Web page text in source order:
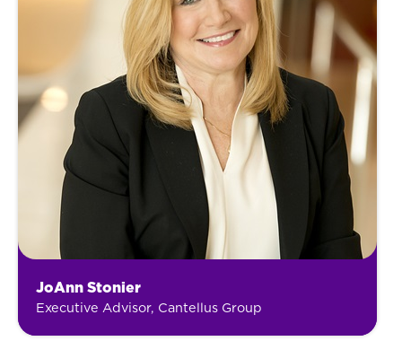
JoAnn Stonier
Executive Advisor, Cantellus Group